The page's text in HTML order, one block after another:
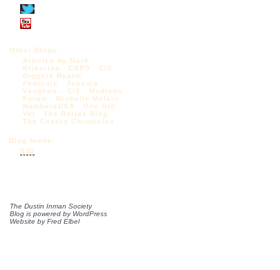
Other Blogs:
Articles by Mark
Krikorian
CAPS
CIS
Diggers Realm
Federale
Jessica
Vaughan – CIS
Madison
Forum
Michelle Malkin
NumbersUSA
One Old
Vet
The Borjas Blog
The Castilo Chronicles
Blog feeds:
RSS
The Dustin Inman Society
Blog is powered by WordPress
Website byFred Elbel